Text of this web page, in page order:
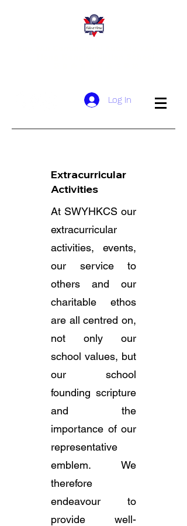
Log In
Extracurricular
Activities
At SWYHKCS our
extracurricular
activities, events,
our service to
others and our
charitable ethos
are all centred on,
not only our
school values, but
our school
founding scripture
and the
importance of our
representative
emblem. We
therefore
endeavour to
provide well-